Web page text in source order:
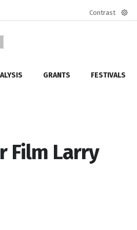
Contrast
GRANTS FESTIVALS
Film Larry